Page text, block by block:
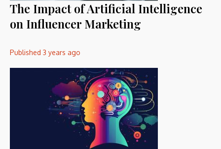
The Impact of Artificial Intelligence
on Influencer Marketing
Published 3 years ago